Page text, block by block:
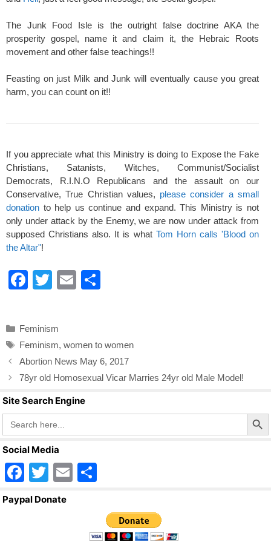
The Junk Food Isle is the outright false doctrine AKA the
prosperity gospel, name it and claim it, the Hebraic Roots
movement and other false teachings!!
Feasting on just Milk and Junk will eventually cause you great
harm, you can count on it!!
If you appreciate what this Ministry is doing to Expose the Fake
Christians, Satanists, Witches, Communist/Socialist
Democrats, R.I.N.O Republicans and the assault on our
Conservative, True Christian values, please consider a small
donation to help us continue and expand. This Ministry is not
only under attack by the Enemy, we are now under attack from
supposed Christians also. It is what Tom Horn calls 'Blood on
the Altar"!
F
e
b
o
o
k
T
er
E
e
Categories
Feminism
Tags
Feminism, women to women
Abortion News May 6, 2017
78yr old Homosexual Vicar Marries 24yr old Male Model!
Site Search Engine
Search
for:
Search Button
Social Media
F
a
T
wi
E
ar
e
Paypal Donate